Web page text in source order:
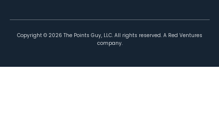
Copyright © 2026 The Points Guy, LLC. All rights reserved. A Red Ventures
company.